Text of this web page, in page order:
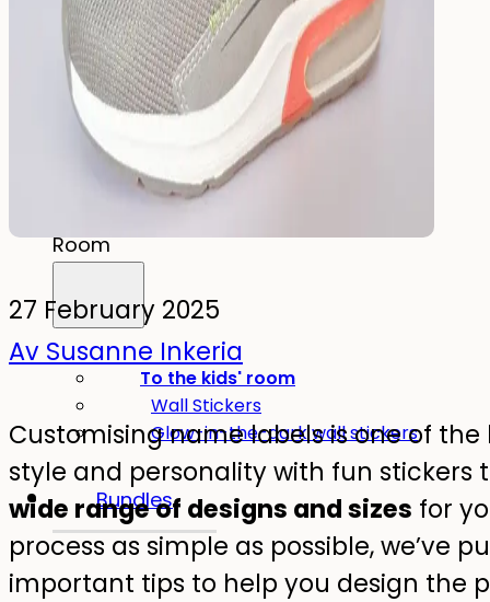
Food & Drink
Lunchbox
Drinking Bottle
Kids' Drinking Bottle
Room
To the kids' room
Wall Stickers
Glow-in-the-dark wall stickers
Bundles
27 February 2025
Av Susanne Inkeria
Customising name labels is one of
style and personality with fun stickers
wide range of designs and sizes for
process as simple as possible, we’ve
important tips to help you design the